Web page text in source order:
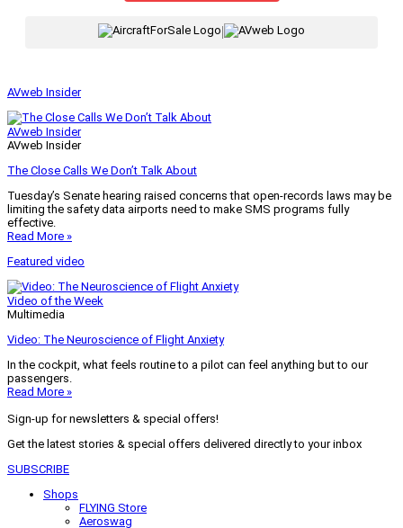
|
AVweb Insider
AVweb Insider
AVweb Insider
The Close Calls We Don’t Talk About
Tuesday’s Senate hearing raised concerns that open-records laws may be
limiting the safety data airports need to make SMS programs fully
effective.
Read More »
Featured video
Video of the Week
Multimedia
Video: The Neuroscience of Flight Anxiety
In the cockpit, what feels routine to a pilot can feel anything but to our
passengers.
Read More »
Sign-up for newsletters & special offers!
Get the latest stories & special offers delivered directly to your inbox
SUBSCRIBE
Shops
FLYING Store
Aeroswag